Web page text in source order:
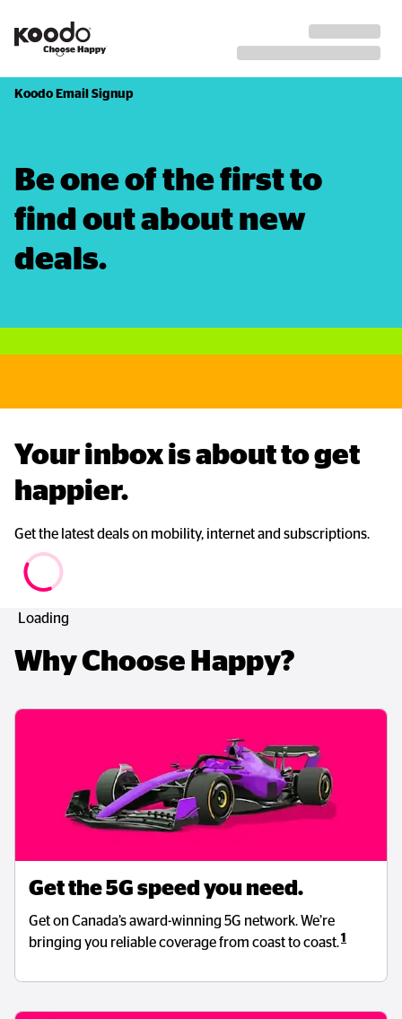
Koodo Email Signup
Be one of the first to
find out about new
deals.
Your inbox is about to get
happier.
Get the latest deals on mobility, internet and subscriptions.
Loading
Why Choose Happy?
Get the 5G speed you need.
Get on Canada’s award-winning 5G network. We’re
bringing you reliable coverage from coast to coast.1